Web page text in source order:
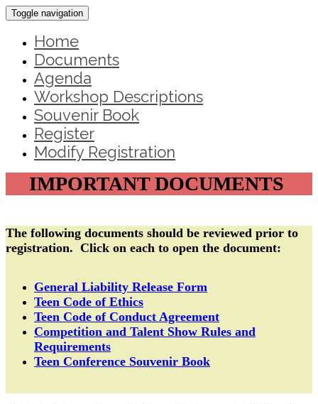
Toggle navigation
Home
Documents
Agenda
Workshop Descriptions
Souvenir Book
Register
Modify Registration
IMPORTANT DOCUMENTS
The following documents should be reviewed prior to
registration. Click on each to open the document:
General Liability Release Form
Teen Code of Ethics
Teen Code of Conduct Agreement
Competition and Talent Show Rules and
Requirements
Teen Conference Souvenir Book